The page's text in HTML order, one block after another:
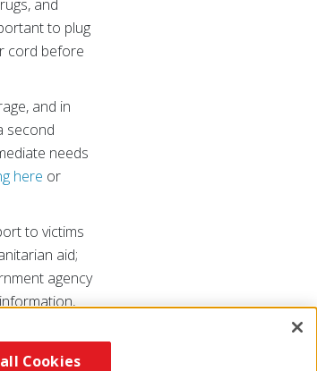
and
to plug
cord before
and in
second
needs
here or
to victims
aid;
agency
Cookies